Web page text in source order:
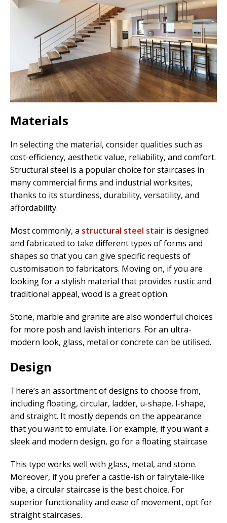
Materials
In selecting the material, consider qualities such as
cost-efficiency, aesthetic value, reliability, and comfort.
Structural steel is a popular choice for staircases in
many commercial firms and industrial worksites,
thanks to its sturdiness, durability, versatility, and
affordability.
Most commonly, a structural steel stair is designed
and fabricated to take different types of forms and
shapes so that you can give specific requests of
customisation to fabricators. Moving on, if you are
looking for a stylish material that provides rustic and
traditional appeal, wood is a great option.
Stone, marble and granite are also wonderful choices
for more posh and lavish interiors. For an ultra-
modern look, glass, metal or concrete can be utilised.
Design
There’s an assortment of designs to choose from,
including floating, circular, ladder, u-shape, l-shape,
and straight. It mostly depends on the appearance
that you want to emulate. For example, if you want a
sleek and modern design, go for a floating staircase.
This type works well with glass, metal, and stone.
Moreover, if you prefer a castle-ish or fairytale-like
vibe, a circular staircase is the best choice. For
superior functionality and ease of movement, opt for
straight staircases.